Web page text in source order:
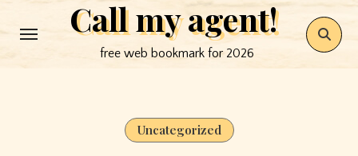
to
Call my agent!
free web bookmark for 2026
Uncategorized